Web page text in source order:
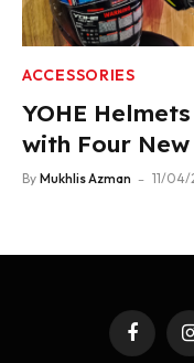
ACCESSORIES
YOHE
with Four New
By Mukhlis Azman 11/